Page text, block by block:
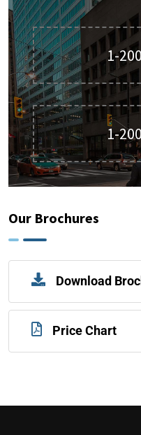
1-
1-
Our Brochures
Download
Price Chart